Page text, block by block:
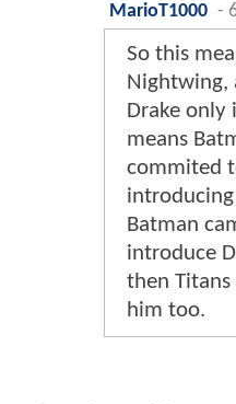
MarioT1000 -
So this
Nightwing,
Drake only
means
commited
Batman
introduce
then
him too.